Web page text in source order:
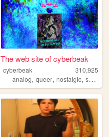
The web site of cyberbeak
cyberbeak
310,925
analog,queer,nostalgic,shrine